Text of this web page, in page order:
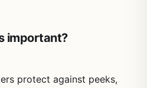
important?
protect against peeks,